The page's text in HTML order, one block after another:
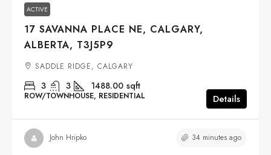
ACTIVE
17 SAVANNA PLACE NE, CALGARY,
ALBERTA, T3J5P9
SADDLE RIDGE, CALGARY
3 3 1488.00 sqft
ROW/TOWNHOUSE, RESIDENTIAL Details
John Hripko 34 minutes ago